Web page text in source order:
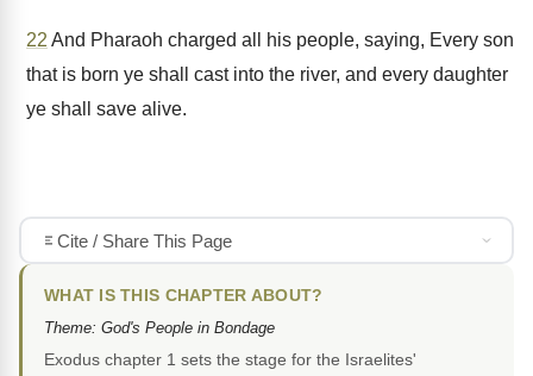
22 And Pharaoh charged all his people, saying, Every son
that is born ye shall cast into the river, and every daughter
ye shall save alive.
Cite / Share This Page
WHAT IS THIS CHAPTER ABOUT?
Theme: God's People in Bondage
Exodus chapter 1 sets the stage for the Israelites'